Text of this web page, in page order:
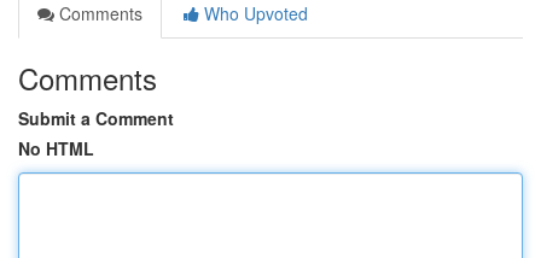
Comments
Who Upvoted
Comments
Submit a Comment
No HTML